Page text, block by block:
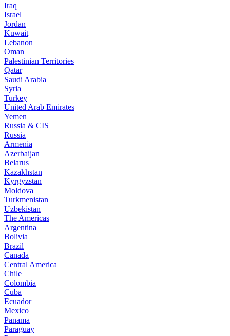
Iraq
Israel
Jordan
Kuwait
Lebanon
Oman
Palestinian Territories
Qatar
Saudi Arabia
Syria
Turkey
United Arab Emirates
Yemen
Russia & CIS
Russia
Armenia
Azerbaijan
Belarus
Kazakhstan
Kyrgyzstan
Moldova
Turkmenistan
Uzbekistan
The Americas
Argentina
Bolivia
Brazil
Canada
Central America
Chile
Colombia
Cuba
Ecuador
Mexico
Panama
Paraguay